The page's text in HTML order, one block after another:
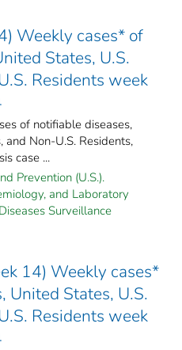
Weekly cases* of
States, U.S.
Residents week
of notifiable diseases,
and Non-U.S. Residents,
case ...
Prevention (U.S.).
and Laboratory
Surveillance
14) Weekly cases*
United States, U.S.
Residents week